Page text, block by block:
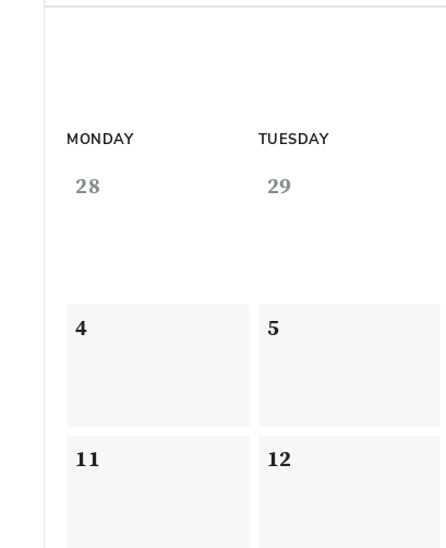
MONDAY TUESDAY
28 29
4 5
11 12